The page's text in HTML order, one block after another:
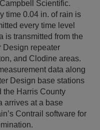
Scientific.
time 0.04 in. of rain is
every time level
is transmitted from the
Design repeater
and Clodine areas.
data along
Design base stations
the Harris County
arrives at a base
Contrail software for